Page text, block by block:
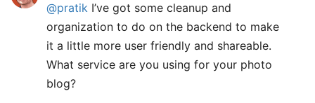
@pratik I’ve got some cleanup and
organization to do on the backend to make
it a little more user friendly and shareable.
What service are you using for your photo
blog?